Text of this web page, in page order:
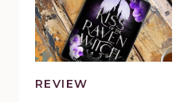
|
Book
Review
REVIEW